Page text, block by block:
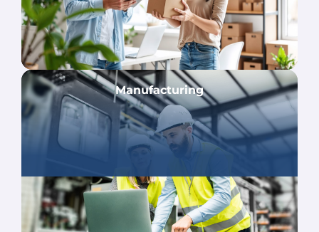
Manufacturing